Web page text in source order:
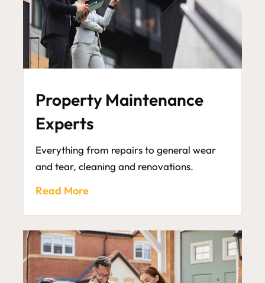
Property Maintenance
Experts
Everything from repairs to general wear
and tear, cleaning and renovations.
Read More